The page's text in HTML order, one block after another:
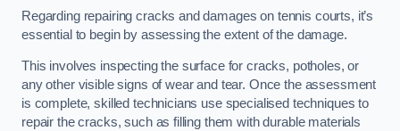
Regarding repairing cracks and damages on tennis courts, it’s
essential to begin by assessing the extent of the damage.
This involves inspecting the surface for cracks, potholes, or
any other visible signs of wear and tear. Once the assessment
is complete, skilled technicians use specialised techniques to
repair the cracks, such as filling them with durable materials